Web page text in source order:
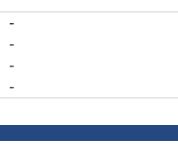
-
-
-
-